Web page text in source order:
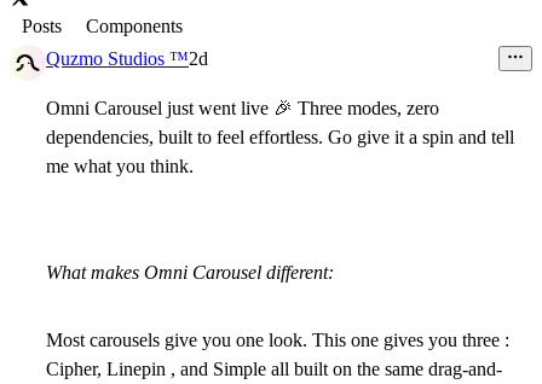
Posts
Components
Quzmo Studios ™2d
Omni Carousel just went live 🎉 Three modes, zero
dependencies, built to feel effortless. Go give it a spin and tell
me what you think.
What makes Omni Carousel different:
Most carousels give you one look. This one gives you three :
Cipher, Linepin , and Simple all built on the same drag-and-